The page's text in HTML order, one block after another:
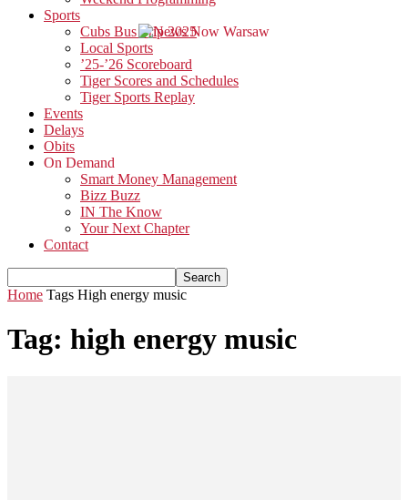
Sports
Cubs Bus Trip 2025
Local Sports
’25-’26 Scoreboard
Tiger Scores and Schedules
Tiger Sports Replay
Events
Delays
Obits
On Demand
Smart Money Management
Bizz Buzz
IN The Know
Your Next Chapter
Contact
Home Tags High energy music
Tag: high energy music